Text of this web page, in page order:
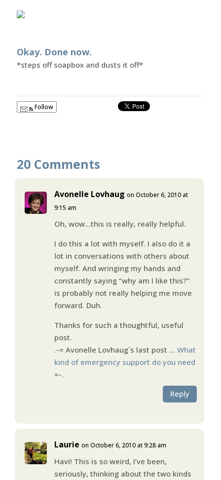
Okay. Done now.
*steps off soapbox and dusts it off*
Follow
20 Comments
Avonelle Lovhaug on October 6, 2010 at
9:15 am
Oh, wow…this is really, really helpful.
I do this a lot with myself. I also do it a
lot in conversations with others about
myself. And wringing my hands and
constantly saying “why am I like this?”
is probably not really helping me move
forward. Duh.
Thanks for such a thoughtful, useful
post.
.-= Avonelle Lovhaug´s last post … What
kind of emergency support do you need
=-.
Reply
Laurie on October 6, 2010 at 9:28 am
Havi! This is so weird, I’ve been,
seriously, thinking about the two kinds